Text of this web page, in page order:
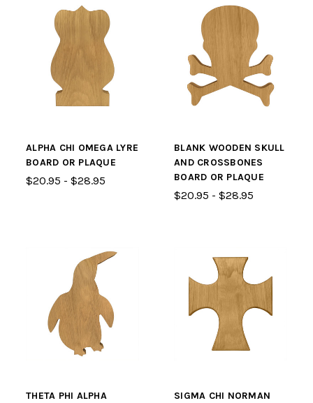
ALPHA CHI OMEGA LYRE
BOARD OR PLAQUE
$20.95 - $28.95
BLANK WOODEN SKULL
AND CROSSBONES
BOARD OR PLAQUE
$20.95 - $28.95
THETA PHI ALPHA
SIGMA CHI NORMAN